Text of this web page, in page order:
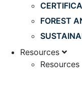
FOREST
Resources
Resources